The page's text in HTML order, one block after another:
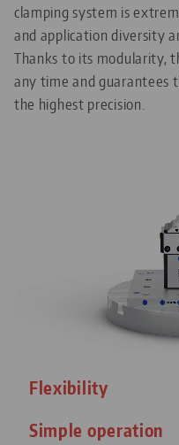
clamping system is
and application diversity
Thanks to its modularity,
any time and guarantees
the highest precision.
Flexibility
Simple operation